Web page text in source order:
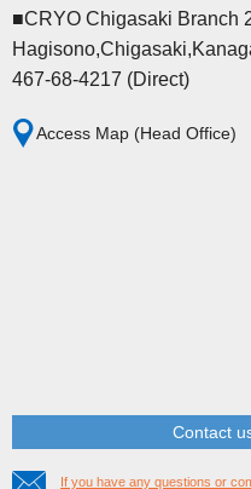
■CRYO Chigasaki Branch
467-68-4217 (Direct)
Access Map (Head Office)
Contact
If you have any questions or